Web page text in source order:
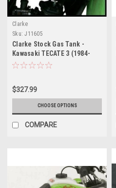
Clarke
Sku: J11605
Clarke Stock Gas Tank -
Kawasaki TECATE 3 (1984-
1985)
$327.99
CHOOSE OPTIONS
COMPARE